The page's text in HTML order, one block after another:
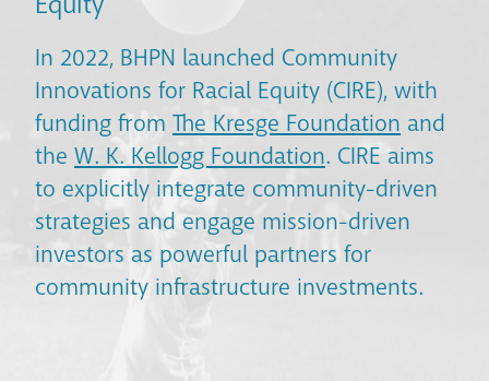
In 2022, BHPN launched Community
Innovations for Racial Equity (CIRE), with
funding from The Kresge Foundation and
the W. K. Kellogg Foundation. CIRE aims
to explicitly integrate community-driven
strategies and engage mission-driven
investors as powerful partners for
community infrastructure investments.